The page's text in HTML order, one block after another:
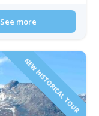
See more
NEW HISTORICAL TOUR